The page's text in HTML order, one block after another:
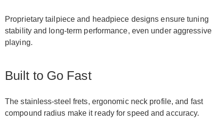
Proprietary tailpiece and headpiece designs ensure tuning
stability and long-term performance, even under aggressive
playing.
Built to Go Fast
The stainless-steel frets, ergonomic neck profile, and fast
compound radius make it ready for speed and accuracy.